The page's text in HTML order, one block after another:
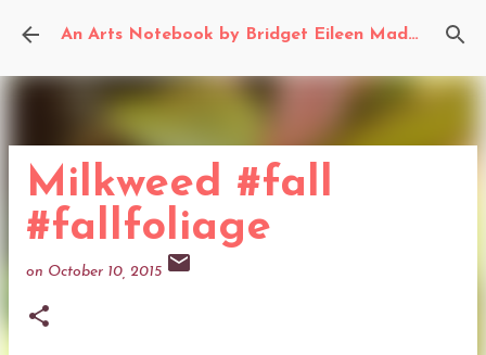
Skip to main content An Arts Notebook by Bridget Eileen Madden
Milkweed #fall
#fallfoliage
on October 10, 2015